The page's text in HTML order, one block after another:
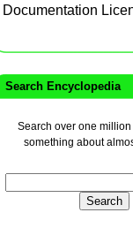
Documentation
Search Encyclopedia
Search over one
something about